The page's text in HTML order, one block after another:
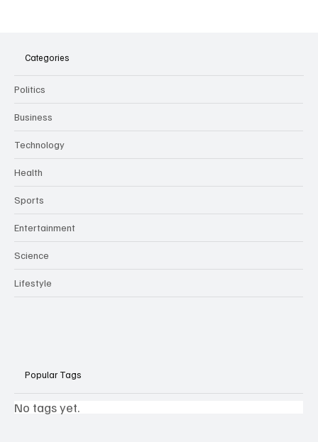
Culture and Security
Categories
Politics
Business
Technology
Health
Sports
Entertainment
Science
Lifestyle
Popular Tags
No tags yet.